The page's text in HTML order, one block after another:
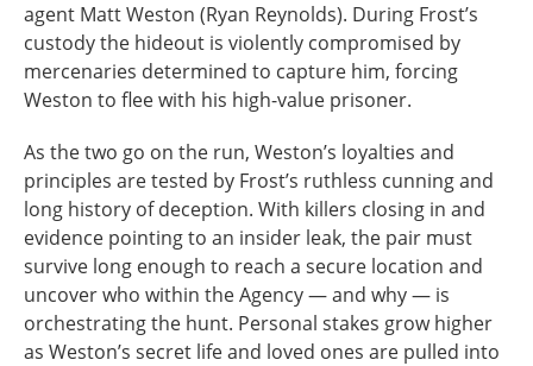
agent Matt Weston (Ryan Reynolds). During Frost’s
custody the hideout is violently compromised by
mercenaries determined to capture him, forcing
Weston to flee with his high-value prisoner.
As the two go on the run, Weston’s loyalties and
principles are tested by Frost’s ruthless cunning and
long history of deception. With killers closing in and
evidence pointing to an insider leak, the pair must
survive long enough to reach a secure location and
uncover who within the Agency — and why — is
orchestrating the hunt. Personal stakes grow higher
as Weston’s secret life and loved ones are pulled into